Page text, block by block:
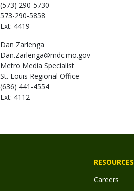
(573) 290-5730
573-290-5858
Ext: 4419
Dan Zarlenga
Dan.Zarlenga@mdc.mo.gov
Metro Media Specialist
St. Louis Regional Office
(636) 441-4554
Ext: 4112
RESOURCES
Careers